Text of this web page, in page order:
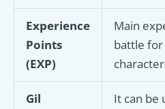
Experience
Points
(EXP)
Main
battle
Gil
It can be